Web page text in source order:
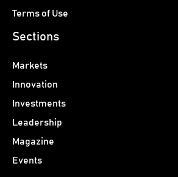
Terms of Use
Sections
Markets
Innovation
Investments
Leadership
Magazine
Events